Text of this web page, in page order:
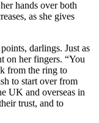
hands over both
as she gives
darlings. Just as
on her fingers. “You
from the ring to
to start over from
UK and overseas in
trust, and to